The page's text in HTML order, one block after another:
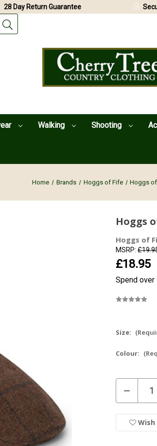
Walking Shooting
28 Day Return Guarantee
Home Brands Hoggs of Fife Hoggs
Hoggs
Hoggs of
MSRP:
£18.95
Spend
Size:
Colour:
Decrease
Quantity
of
of
Fife